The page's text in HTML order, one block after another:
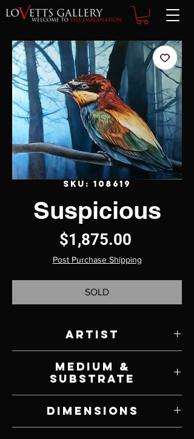
SKU: 108619
Suspicious
$1,875.00
Post Purchase Shipping
SOLD
Artist
Medium &
Substrate
Dimensions